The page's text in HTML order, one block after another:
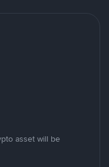
asset will be